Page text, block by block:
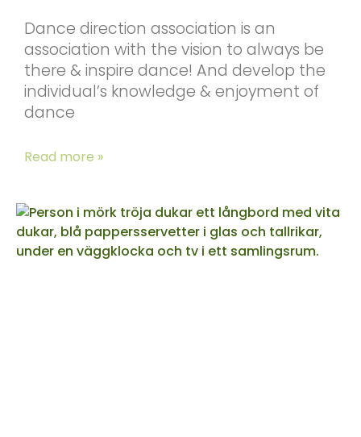
Dance direction association is an
association with the vision to always be
there & inspire dance! And develop the
individual’s knowledge & enjoyment of
dance
Read more »